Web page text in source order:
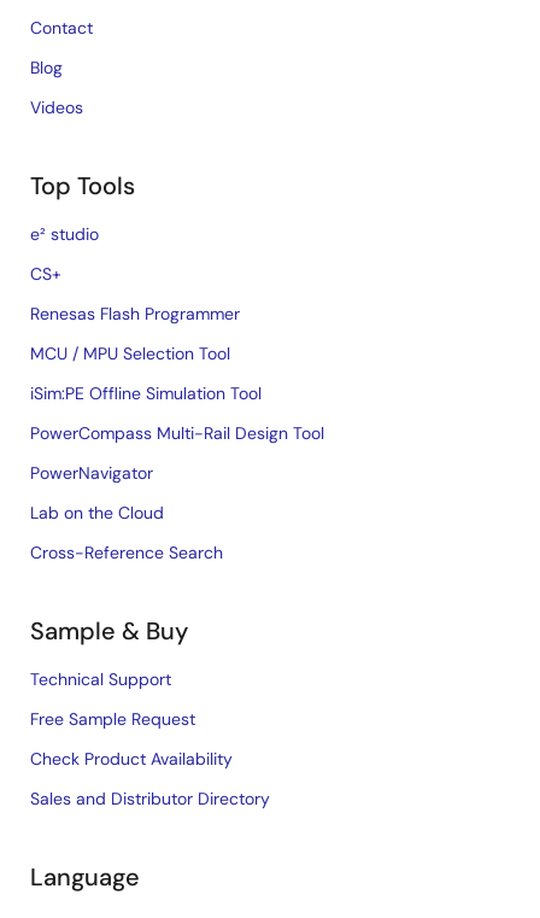
Contact
Blog
Videos
Top Tools
e² studio
CS+
Renesas Flash Programmer
MCU / MPU Selection Tool
iSim:PE Offline Simulation Tool
PowerCompass Multi-Rail Design Tool
PowerNavigator
Lab on the Cloud
Cross-Reference Search
Sample & Buy
Technical Support
Free Sample Request
Check Product Availability
Sales and Distributor Directory
Language